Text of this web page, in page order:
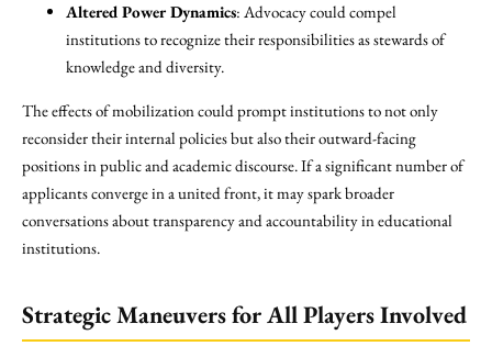
Altered Power Dynamics: Advocacy could compel
institutions to recognize their responsibilities as stewards of
knowledge and diversity.
The effects of mobilization could prompt institutions to not only
reconsider their internal policies but also their outward-facing
positions in public and academic discourse. If a significant number of
applicants converge in a united front, it may spark broader
conversations about transparency and accountability in educational
institutions.
Strategic Maneuvers for All Players Involved